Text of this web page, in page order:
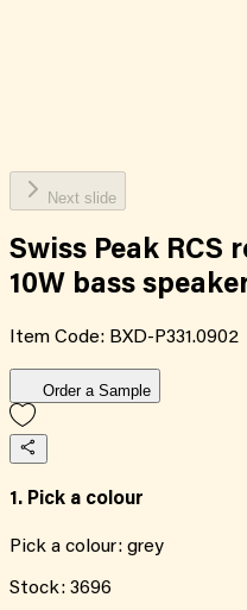
Next slide
Swiss Peak RCS
10W bass
Item Code: BXD-P331.0902
Order a Sample
1. Pick a colour
Pick a colour: grey
Stock: 3696